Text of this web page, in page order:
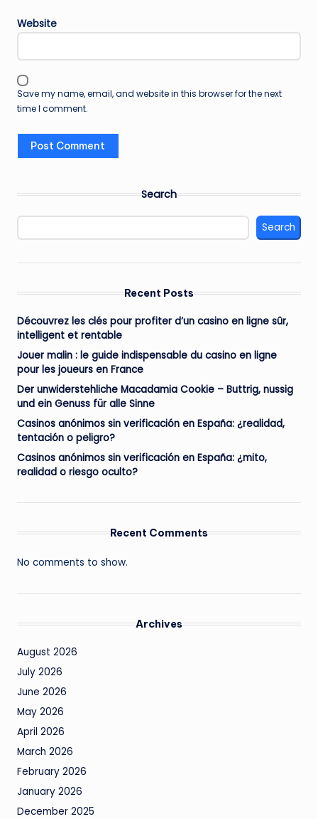
Website
Save my name, email, and website in this browser for the next
time I comment.
Search
Search
Recent Posts
Découvrez les clés pour profiter d’un casino en ligne sûr,
intelligent et rentable
Jouer malin : le guide indispensable du casino en ligne
pour les joueurs en France
Der unwiderstehliche Macadamia Cookie – Buttrig, nussig
und ein Genuss für alle Sinne
Casinos anónimos sin verificación en España: ¿realidad,
tentación o peligro?
Casinos anónimos sin verificación en España: ¿mito,
realidad o riesgo oculto?
Recent Comments
No comments to show.
Archives
August 2026
July 2026
June 2026
May 2026
April 2026
March 2026
February 2026
January 2026
December 2025